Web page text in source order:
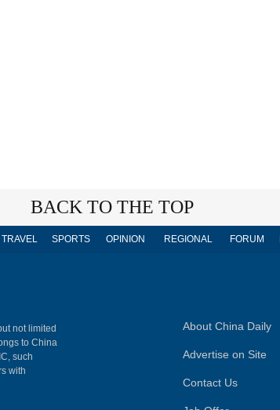
BACK TO THE TOP
TRAVEL SPORTS OPINION REGIONAL FORUM
not limited
to China
such
with
About China Daily
Advertise on Site
Contact Us